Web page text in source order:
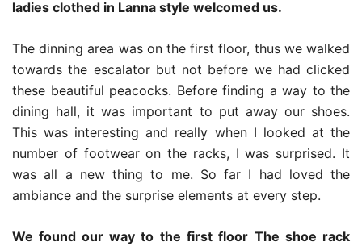
ladies clothed in Lanna style welcomed us.
The dinning area was on the first floor, thus we walked
towards the escalator but not before we had clicked
these beautiful peacocks. Before finding a way to the
dining hall, it was important to put away our shoes.
This was interesting and really when I looked at the
number of footwear on the racks, I was surprised. It
was all a new thing to me. So far I had loved the
ambiance and the surprise elements at every step.
We found our way to the first floor The shoe rack